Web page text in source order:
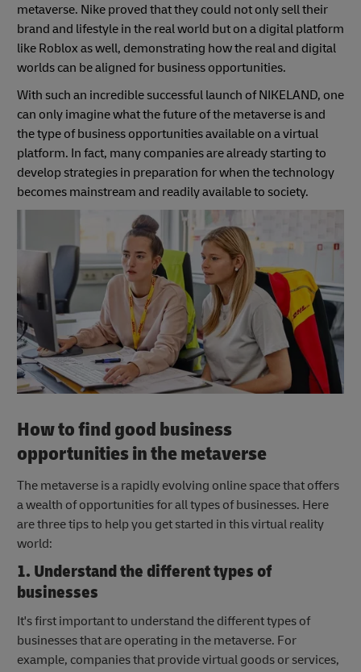
metaverse. Nike proved that they could not only sell their
brand and lifestyle in the real world but on a digital platform
like Roblox as well, demonstrating how the real and digital
worlds can be aligned for business opportunities.
With such an incredible successful launch of NIKELAND, one
can only imagine what the future of the metaverse is and
the type of business opportunities available on a virtual
platform. In fact, many companies are already starting to
develop strategies in preparation for when the technology
becomes mainstream and readily available to society.
How to find good business
opportunities in the metaverse
The metaverse is a rapidly evolving online space that offers
a wealth of opportunities for all types of businesses. Here
are three tips to help you get started in this virtual reality
world:
1. Understand the different types of
businesses
It's first important to understand the different types of
businesses that are operating in the metaverse. For
example, companies that provide virtual goods or services,